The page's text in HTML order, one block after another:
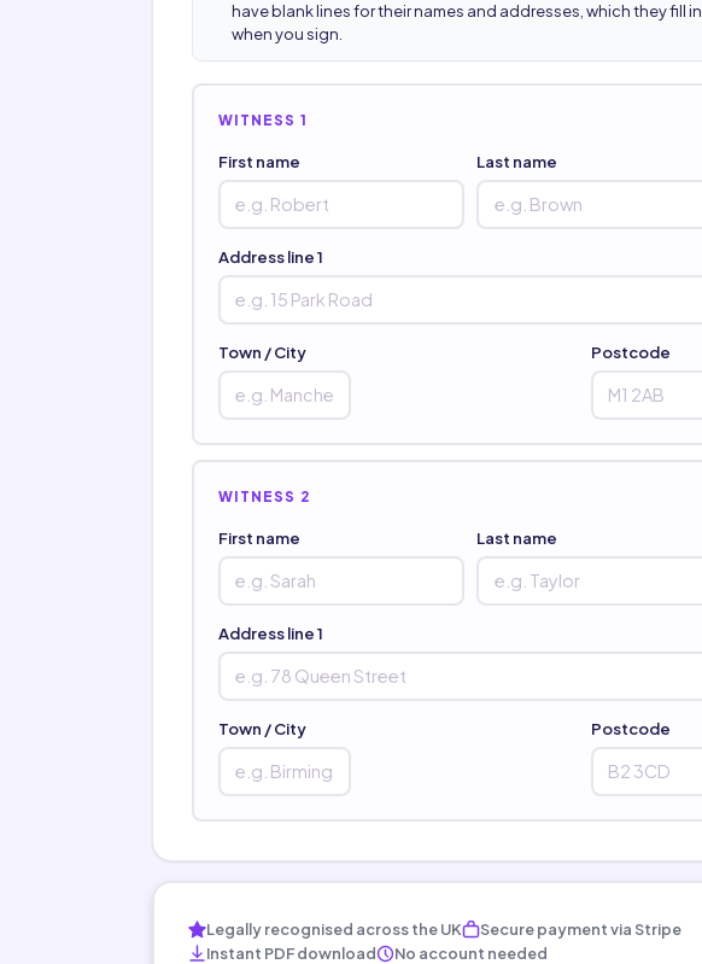
have blank lines for their names and addresses, which they fill in
when you sign.
WITNESS 1
First name Last name
Address line 1
Town / City Postcode
WITNESS 2
First name Last name
Address line 1
Town / City Postcode
Legally recognised across the UK
Secure payment via Stripe
Instant PDF download
No account needed